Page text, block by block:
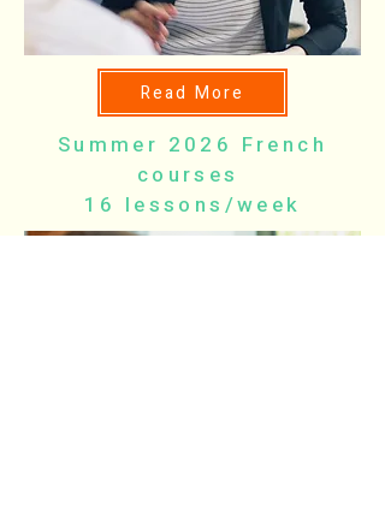
Read More
Summer 2026 French
courses
16 lessons/week